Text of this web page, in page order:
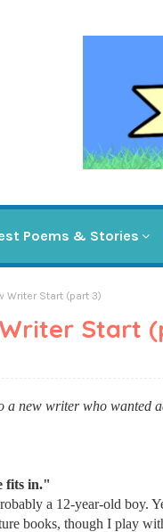
Poems & Stories
Writer Start (part 3)
Start
a new writer who wanted
fits in."
a 12-year-old boy.
books, though I play